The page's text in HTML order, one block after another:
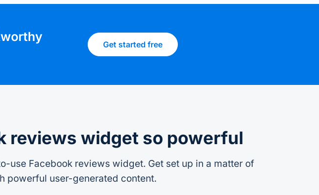
Get started free
reviews widget so powerful
use Facebook reviews widget. Get set up in a matter of
powerful user-generated content.